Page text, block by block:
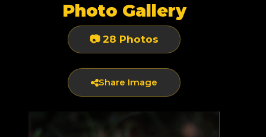
Photo Gallery
📷 28 Photos
Share Image